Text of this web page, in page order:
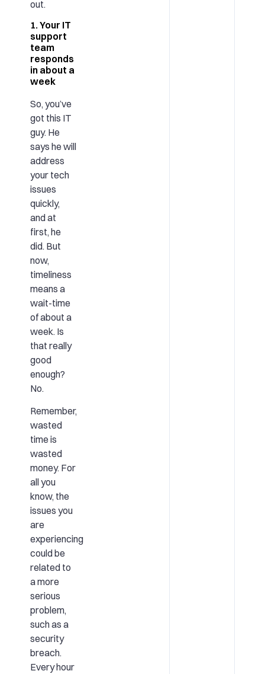
out.
1. Your IT
support
team
responds
in about a
week
So, you’ve
got this IT
guy. He
says he will
address
your tech
issues
quickly,
and at
first, he
did. But
now,
timeliness
means a
wait-time
of about a
week. Is
that really
good
enough?
No.
Remember,
wasted
time is
wasted
money. For
all you
know, the
issues you
are
experiencing
could be
related to
a more
serious
problem,
such as a
security
breach.
Every hour